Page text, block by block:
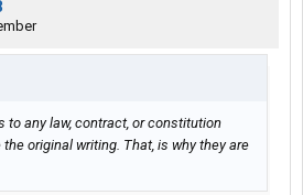
to any law, contract, or constitution
original writing. That, is why they are